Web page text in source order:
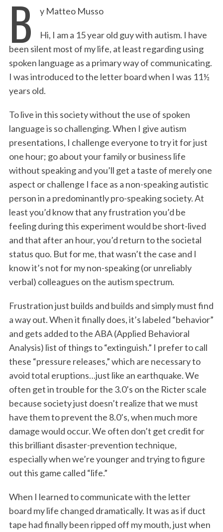
c
b
i
t
e
l
t
e
B y Matteo Musso
Hi, I am a 15 year old guy with autism. I have
been silent most of my life, at least regarding using
spoken language as a primary way of communicating.
I was introduced to the letter board when I was 11½
years old.
To live in this society without the use of spoken
language is so challenging. When I give autism
presentations, I challenge everyone to try it for just
one hour; go about your family or business life
without speaking and you’ll get a taste of merely one
aspect or challenge I face as a non-speaking autistic
person in a predominantly pro-speaking society. At
least you’d know that any frustration you’d be
feeling during this experiment would be short-lived
and that after an hour, you’d return to the societal
status quo. But for me, that wasn’t the case and I
know it’s not for my non-speaking (or unreliably
verbal) colleagues on the autism spectrum.
Frustration just builds and builds and simply must find
a way out. When it finally does, it’s labeled “behavior”
and gets added to the ABA (Applied Behavioral
Analysis) list of things to “extinguish.” I prefer to call
these “pressure releases,” which are necessary to
avoid total eruptions…just like an earthquake. We
often get in trouble for the 3.0’s on the Ricter scale
because society just doesn’t realize that we must
have them to prevent the 8.0’s, when much more
damage would occur. We often don’t get credit for
this brilliant disaster-prevention technique,
especially when we’re younger and trying to figure
out this game called “life.”
When I learned to communicate with the letter
board my life changed dramatically. It was as if duct
tape had finally been ripped off my mouth, just when